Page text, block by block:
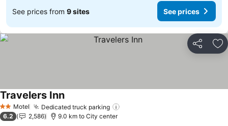
See prices from 9 sites See prices
Share
2 StarsMotel Dedicated truck parking
Travelers Inn
6.2 2,586 9.0 km to City center